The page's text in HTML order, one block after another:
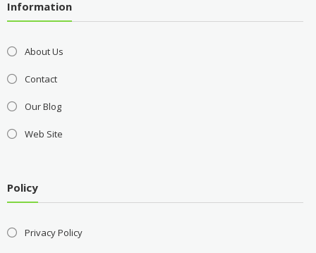
Information
About Us
Contact
Our Blog
Web Site
Policy
Privacy Policy